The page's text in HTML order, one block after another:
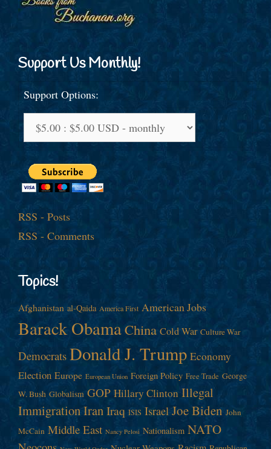
Support Us Monthly!
Support Options:
RSS - Posts
RSS - Comments
Topics!
Afghanistan al-Qaida America First American Jobs
Barack ObamaChina Cold War Culture War
Democrats Donald J. Trump Economy
Election Europe European Union Foreign Policy Free Trade George
W. Bush Globalism GOP Hillary Clinton Illegal
ImmigrationIranIraq ISIS Israel Joe Biden John
McCain Middle East Nancy Pelosi Nationalism NATO